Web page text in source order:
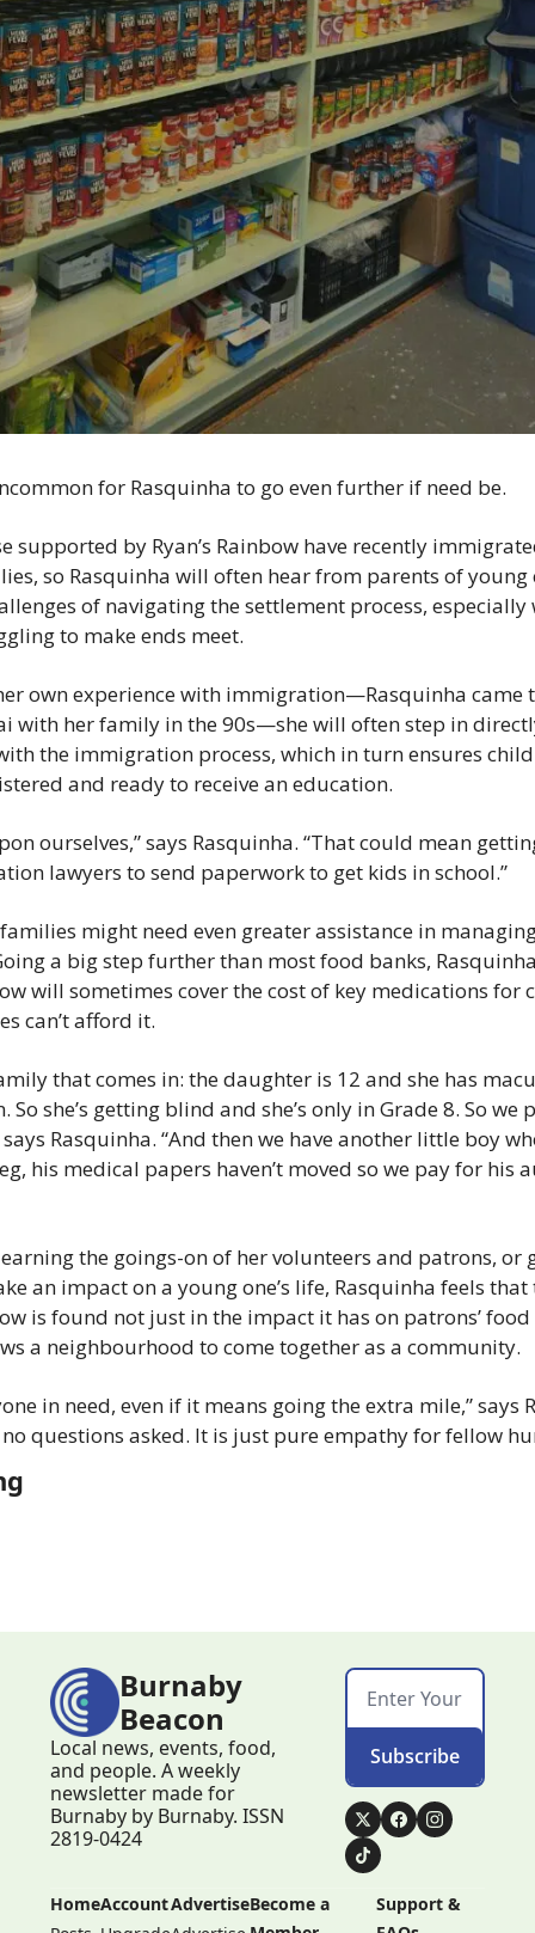
for Rasquinha to go even further if need be.
supported by Ryan’s Rainbow have recently
so Rasquinha will often hear from parents of young
of navigating the settlement process, especially
to make ends meet.
own experience with immigration—Rasquinha came
with her family in the 90s—she will often step in
the immigration process, which in turn ensures
and ready to receive an education.
ourselves,” says Rasquinha. “That could mean
lawyers to send paperwork to get kids in school.”
might need even greater assistance in
a big step further than most food banks,
will sometimes cover the cost of key medications for
can’t afford it.
that comes in: the daughter is 12 and she has
So she’s getting blind and she’s only in Grade 8. So we
Rasquinha. “And then we have another little boy
his medical papers haven’t moved so we pay for his
the goings-on of her volunteers and patrons, or
an impact on a young one’s life, Rasquinha feels that
is found not just in the impact it has on patrons’
a neighbourhood to come together as a community.
in need, even if it means going the extra mile,” says
questions asked. It is just pure empathy for fellow
Burnaby
Beacon
Local news, events, food,
and people. A weekly
newsletter made for
Burnaby by Burnaby. ISSN
2819-0424
Subscribe
HomeAccountAdvertiseBecome a
Support &